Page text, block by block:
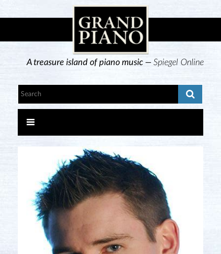
A treasure island of piano music —Spiegel Online